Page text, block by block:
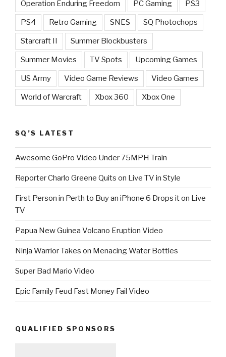
Operation Enduring Freedom PC Gaming PS3
PS4 Retro Gaming SNES SQ Photochops
Starcraft II Summer Blockbusters
Summer Movies TV Spots Upcoming Games
US Army Video Game Reviews Video Games
World of Warcraft Xbox 360 Xbox One
SQ’S LATEST
Awesome GoPro Video Under 75MPH Train
Reporter Charlo Greene Quits on Live TV in Style
First Person in Perth to Buy an iPhone 6 Drops it on Live
TV
Papua New Guinea Volcano Eruption Video
Ninja Warrior Takes on Menacing Water Bottles
Super Bad Mario Video
Epic Family Feud Fast Money Fail Video
QUALIFIED SPONSORS